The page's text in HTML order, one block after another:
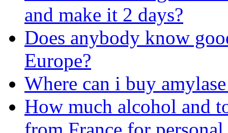
and make it 2 days?
Does anybody know
Europe?
Where can i buy
How much alcohol and